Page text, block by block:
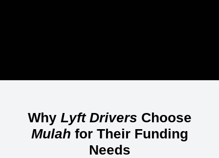
Why Lyft Drivers Choose
Mulah for Their Funding
Needs